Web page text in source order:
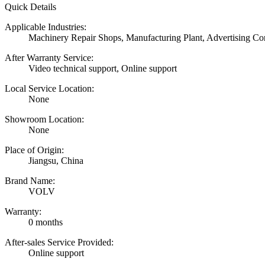
Quick Details
Applicable Industries:
Machinery Repair Shops, Manufacturing Plant, Advertising
After Warranty Service:
Video technical support, Online support
Local Service Location:
None
Showroom Location:
None
Place of Origin:
Jiangsu, China
Brand Name:
VOLV
Warranty:
0 months
After-sales Service Provided:
Online support